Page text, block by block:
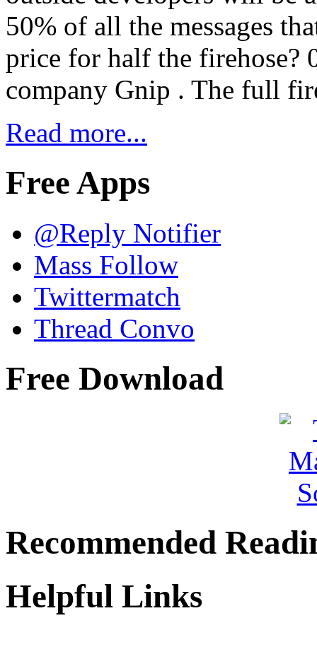
50% of all the messages
price for half the firehose?
company Gnip . The full
Read more...
Free Apps
@Reply Notifier
Mass Follow
Twittermatch
Thread Convo
Free Download
Recommended
Helpful Links